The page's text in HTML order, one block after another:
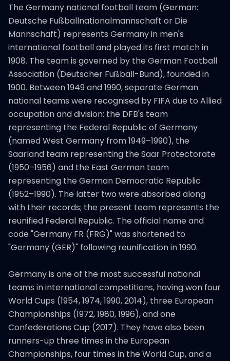
The Germany national football team (German:
Deutsche Fußballnationalmannschaft or Die
Mannschaft) represents Germany in men's
international football and played its first match in
1908. The team is governed by the German Football
Association (Deutscher Fußball-Bund), founded in
1900. Between 1949 and 1990, separate German
national teams were recognised by FIFA due to Allied
occupation and division: the DFB's team
representing the Federal Republic of Germany
(named West Germany from 1949–1990), the
Saarland team representing the Saar Protectorate
(1950–1956) and the East German team
representing the German Democratic Republic
(1952–1990). The latter two were absorbed along
with their records; the present team represents the
reunified Federal Republic. The official name and
code "Germany FR (FRG)" was shortened to
"Germany (GER)" following reunification in 1990.
Germany is one of the most successful national
teams in international competitions, having won four
World Cups (1954, 1974, 1990, 2014), three European
Championships (1972, 1980, 1996), and one
Confederations Cup (2017). They have also been
runners-up three times in the European
Championships, four times in the World Cup, and a